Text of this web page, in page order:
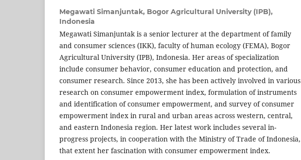
Megawati Simanjuntak, Bogor Agricultural University (IPB),
Indonesia
Megawati Simanjuntak is a senior lecturer at the department of family
and consumer sciences (IKK), faculty of human ecology (FEMA), Bogor
Agricultural University (IPB), Indonesia. Her areas of specialization
include consumer behavior, consumer education and protection, and
consumer research. Since 2013, she has been actively involved in various
research on consumer empowerment index, formulation of instruments
and identification of consumer empowerment, and survey of consumer
empowerment index in rural and urban areas across western, central,
and eastern Indonesia region. Her latest work includes several in-
progress projects, in cooperation with the Ministry of Trade of Indonesia,
that extent her fascination with consumer empowerment index.